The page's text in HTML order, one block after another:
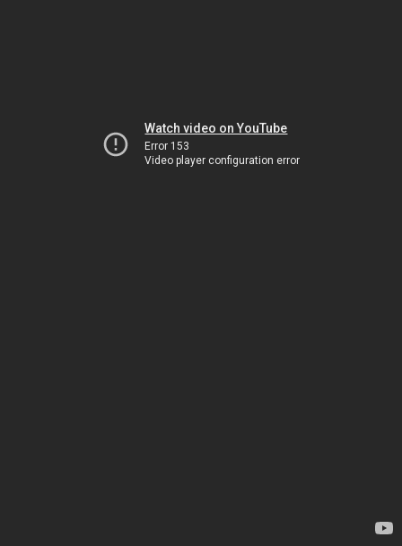
Watch video on YouTube
Error 153
Video player configuration error